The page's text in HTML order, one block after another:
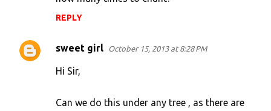
e
REPLY
sweet girl October 15, 2013 at 8:28 PM
Hi Sir,
Can we do this under any tree , as there are